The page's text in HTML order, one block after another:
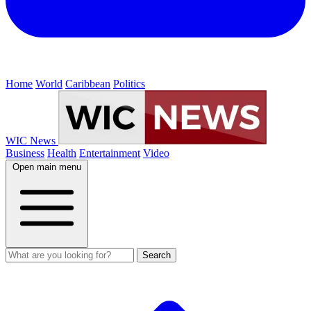
Home World Caribbean Politics
WIC News
Business Health Entertainment Video
Open main menu
Search